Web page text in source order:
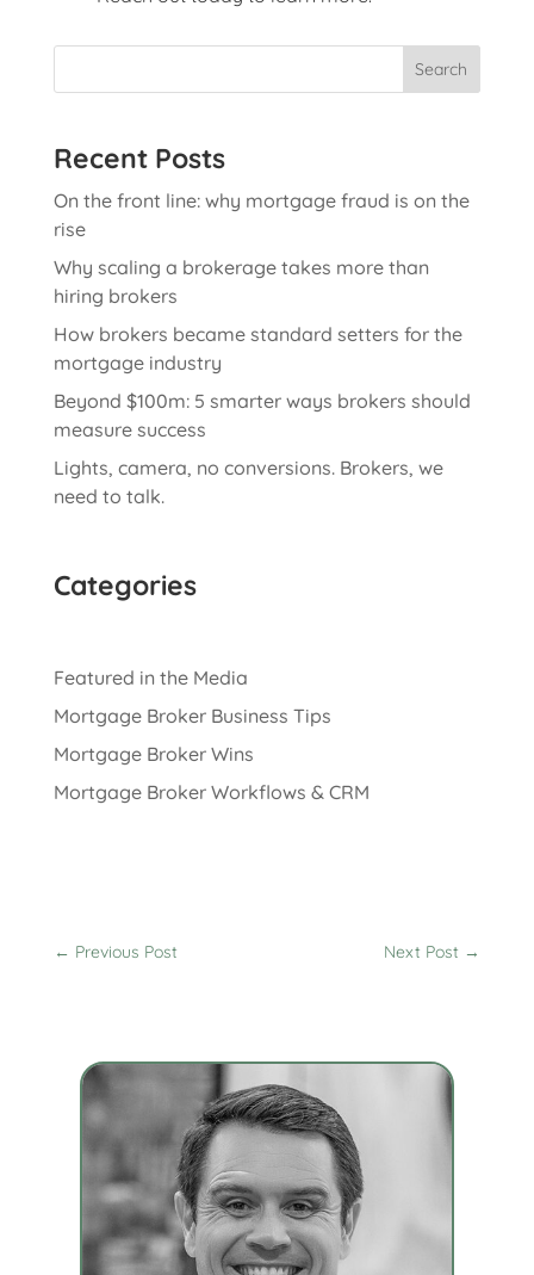
Search
Recent Posts
On the front line: why mortgage fraud is on the
rise
Why scaling a brokerage takes more than
hiring brokers
How brokers became standard setters for the
mortgage industry
Beyond $100m: 5 smarter ways brokers should
measure success
Lights, camera, no conversions. Brokers, we
need to talk.
Categories
Featured in the Media
Mortgage Broker Business Tips
Mortgage Broker Wins
Mortgage Broker Workflows & CRM
← Previous Post Next Post →